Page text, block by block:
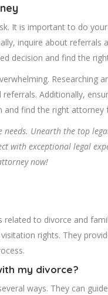
It is important to do
inquire about
decision and find the
Additionally,
find the right attorney
Unearth the top
with exceptional legal
now!
to divorce and
rights. They
my divorce?
ways. They can